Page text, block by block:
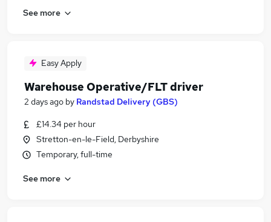
See more
Easy Apply
Warehouse Operative/FLT driver
2 days ago by Randstad Delivery (GBS)
£14.34 per hour
Stretton-en-le-Field, Derbyshire
Temporary, full-time
See more